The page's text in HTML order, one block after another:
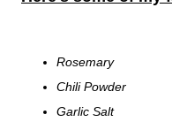
Rosemary
Chili Powder
Garlic Salt